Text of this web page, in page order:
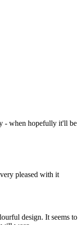
- when hopefully it'll be
pleased with it
design. It seems to